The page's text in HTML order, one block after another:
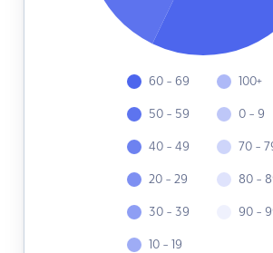
60 - 69
50 - 59
40 - 49
20 - 29
30 - 39
10 - 19
100+
0 - 9
70 -
80 -
90 -